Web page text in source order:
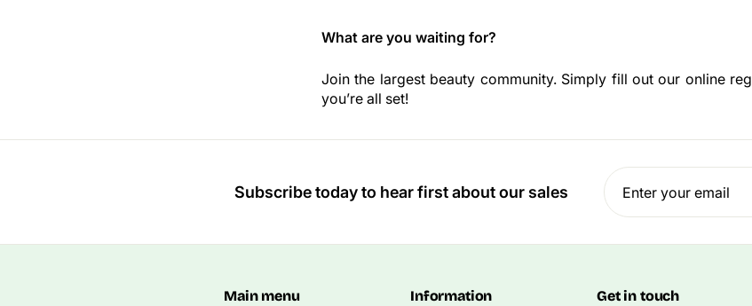
What are you waiting for?
Join the largest beauty community. Simply fill out our online
you’re all set!
Subscribe today to hear first about our sales
Enter
your
email
Subscribe
Main menu
Information
Get in touch